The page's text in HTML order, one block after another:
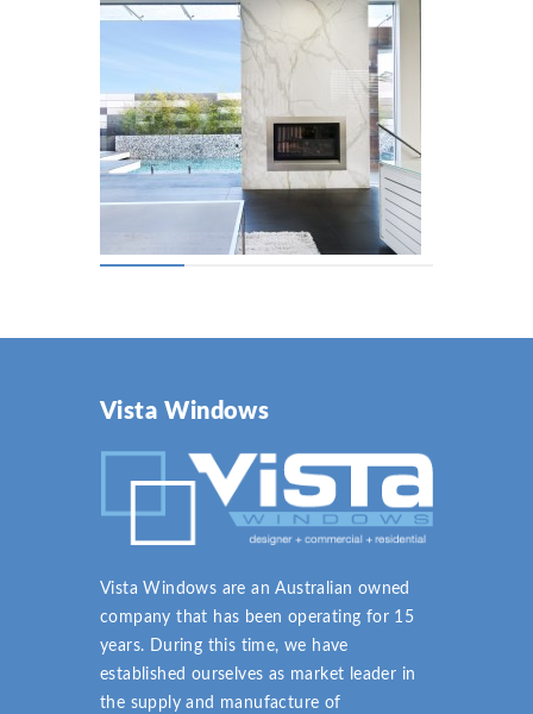
Vista Windows
Vista Windows are an Australian owned
company that has been operating for 15
years. During this time, we have
established ourselves as market leader in
the supply and manufacture of